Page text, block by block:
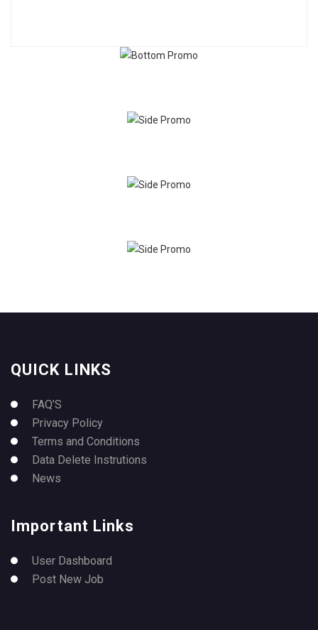
QUICK LINKS
FAQ’S
Privacy Policy
Terms and Conditions
Data Delete Instrutions
News
Important Links
User Dashboard
Post New Job